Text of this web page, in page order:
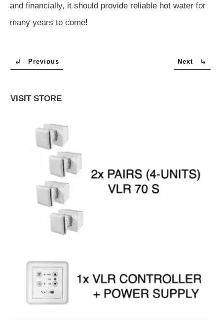
and financially, it should provide reliable hot water for
many years to come!
Previous Next
VISIT STORE